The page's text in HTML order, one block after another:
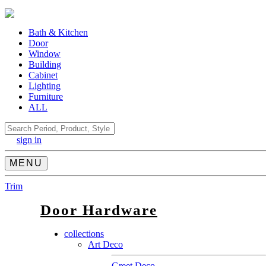
Bath & Kitchen
Door
Window
Building
Cabinet
Lighting
Furniture
ALL
Search
sign in
MENU
Trim
Door Hardware
collections
Art Deco